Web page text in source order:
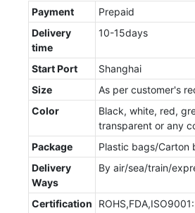
Payment
Prepaid
Delivery
time
10-15days
Start Port
Shanghai
Size
As per customer's
Color
Black, white, red,
transparent or any
Package
Plastic bags/Carton
Delivery
Ways
By air/sea/train/
Certification